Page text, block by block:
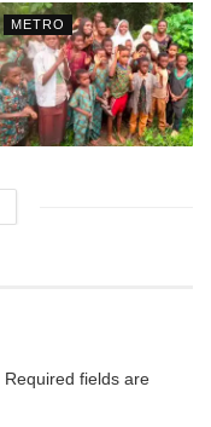
METRO
Required fields are